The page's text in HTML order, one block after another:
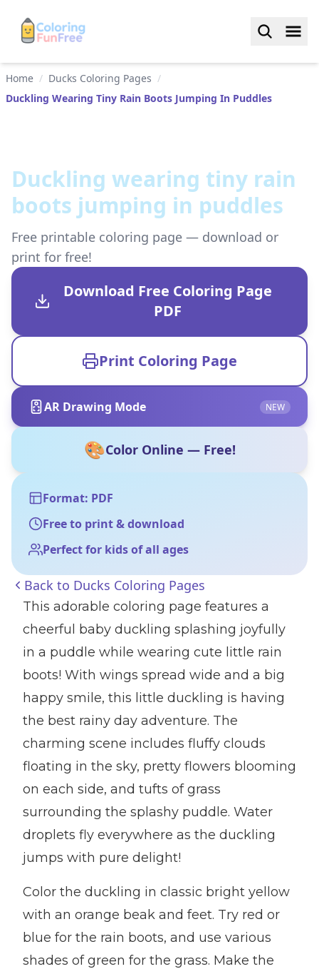
Home / Ducks Coloring Pages /
Duckling Wearing Tiny Rain Boots Jumping In Puddles
Duckling wearing tiny rain
boots jumping in puddles
Free printable coloring page — download or
print for free!
Download Free Coloring Page
PDF
Print Coloring Page
AR Drawing Mode NEW
🎨Color Online — Free!
Format: PDF
Free to print & download
Perfect for kids of all ages
Back to Ducks Coloring Pages
This adorable coloring page features a
cheerful baby duckling splashing joyfully
in a puddle while wearing cute little rain
boots! With wings spread wide and a big
happy smile, this little duckling is having
the best rainy day adventure. The
charming scene includes fluffy clouds
floating in the sky, pretty flowers blooming
on each side, and tufts of grass
surrounding the splashy puddle. Water
droplets fly everywhere as the duckling
jumps with pure delight!
Color the duckling in classic bright yellow
with an orange beak and feet. Try red or
blue for the rain boots, and use various
shades of green for the grass. Make the